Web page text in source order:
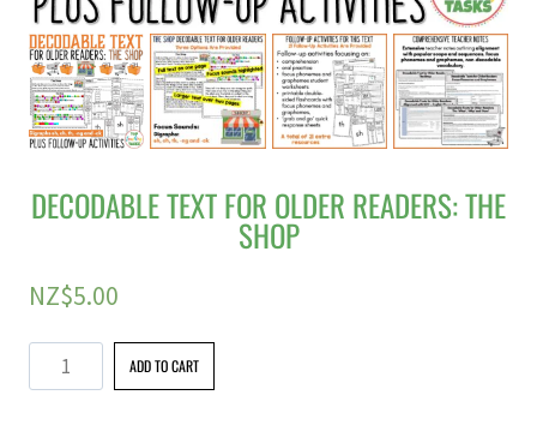
DECODABLE TEXT FOR OLDER READERS: THE
SHOP
NZ$5.00
Decodable
Text
ADD TO CART